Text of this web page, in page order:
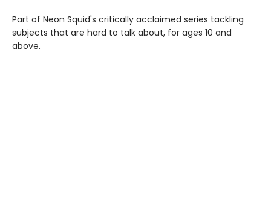
Part of Neon Squid's critically acclaimed series tackling
subjects that are hard to talk about, for ages 10 and
above.